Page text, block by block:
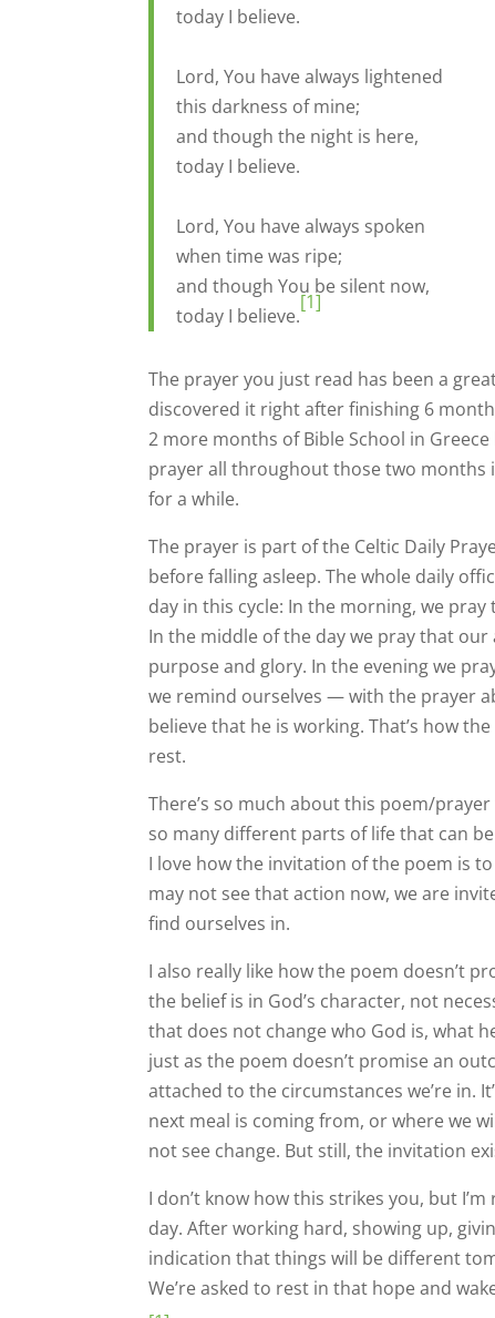
today I believe.
Lord, You have always lightened
this darkness of mine;
and though the night is here,
today I believe.
Lord, You have always spoken
when time was ripe;
and though You be silent now,
today I believe.
[1]
The prayer you just read has been a
discovered it right after finishing 6
2 more months of Bible School in
prayer all throughout those two months
for a while.
The prayer is part of the Celtic Daily
before falling asleep. The whole daily
day in this cycle: In the morning, we
In the middle of the day we pray that
purpose and glory. In the evening we
we remind ourselves — with the prayer
believe that he is working. That’s how
rest.
There’s so much about this poem/
so many different parts of life that can
I love how the invitation of the poem is
may not see that action now, we are
find ourselves in.
I also really like how the poem doesn’t
the belief is in God’s character, not
that does not change who God is, what
just as the poem doesn’t promise an
attached to the circumstances we’re in.
next meal is coming from, or where we
not see change. But still, the invitation
I don’t know how this strikes you, but
day. After working hard, showing up,
indication that things will be different
We’re asked to rest in that hope and